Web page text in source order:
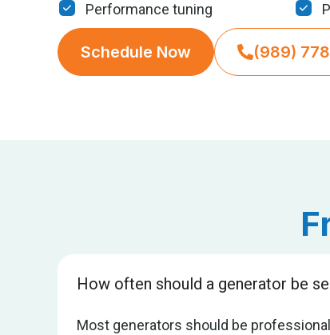
Performance tuning
Schedule Now (989)
How often should a generator be
Most generators should be